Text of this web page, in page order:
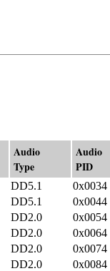
Audio
Type
Audio
PID
DD5.1 0x0034
DD5.1 0x0044
DD2.0 0x0054
DD2.0 0x0064
DD2.0 0x0074
DD2.0 0x0084